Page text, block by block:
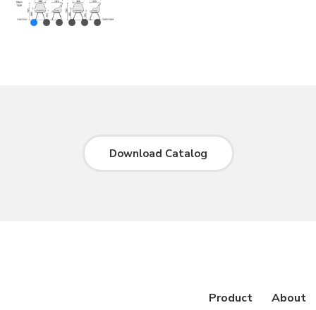
Download Catalog
Product About